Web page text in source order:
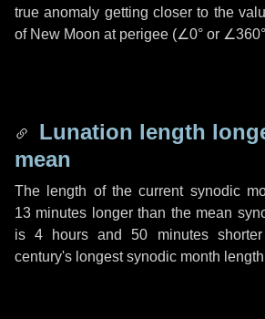
true anomaly getting closer to the
of New Moon at perigee (∠0° or ∠360°
Lunation length
mean
The length of the current synodic
13 minutes longer than the mean
is4 hours and50 minutesshorter
century's longest synodic month